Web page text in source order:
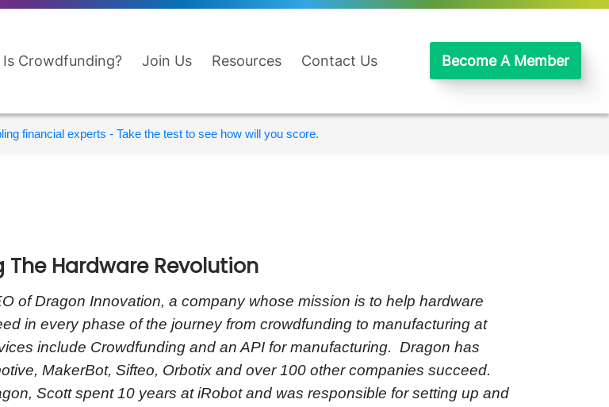
Crowdfunding? Join Us Resources Contact Us Become A Member
financial experts - Take the test to see how will you score.
Hardware Revolution
of Dragon Innovation, a company whose mission is to help hardware
in every phase of the journey from crowdfunding to manufacturing at
include Crowdfunding and an API for manufacturing. Dragon has
MakerBot, Sifteo, Orbotix and over 100 other companies succeed.
Scott spent 10 years at iRobot and was responsible for setting up and